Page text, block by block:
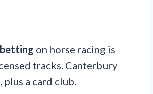
on horse racing is
tracks. Canterbury
plus a card club.